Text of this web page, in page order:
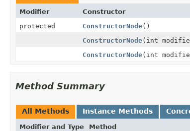
Modifier
Constructor
protected
ConstructorNode()
ConstructorNode(int
ConstructorNode(int
Method Summary
All Methods Instance Methods
Modifier and Type Method